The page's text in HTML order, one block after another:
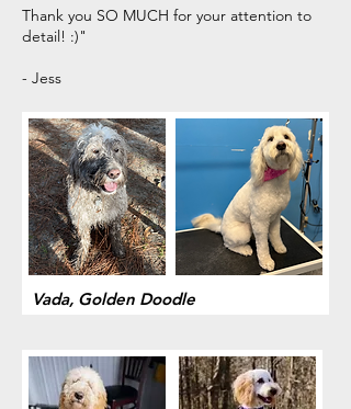
Thank you SO MUCH for your attention to
detail! :)"
- Jess
Vada, Golden Doodle